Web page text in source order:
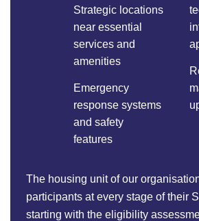
Strategic locations
near essential
services and
amenities
Emergency
response systems
and safety
features
The housing unit of our
participants at every stage of their
starting with the eligibility